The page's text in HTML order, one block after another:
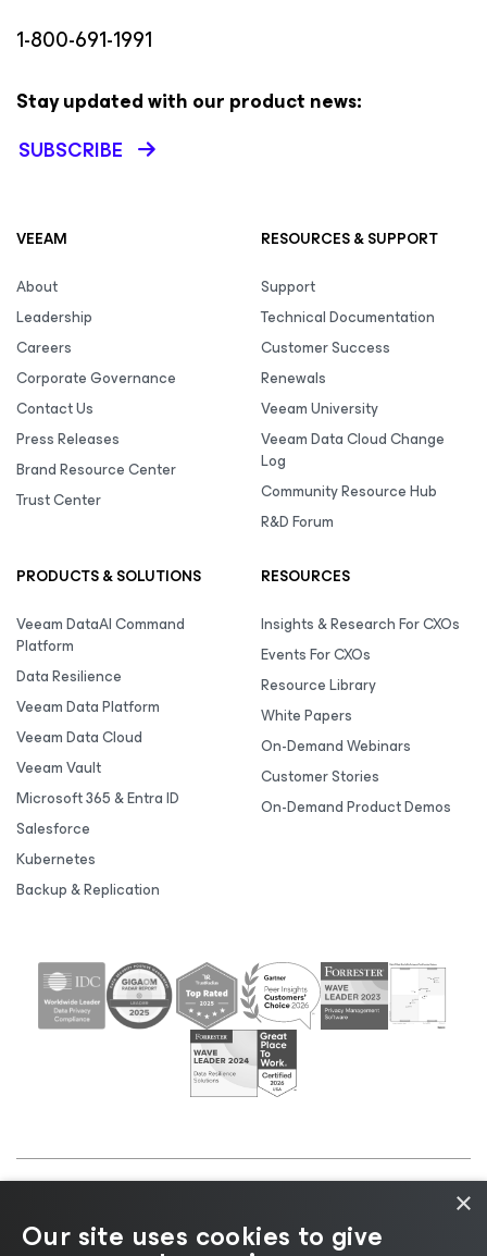
1-800-691-1991
Stay updated with our product news:
SUBSCRIBE
VEEAM
About
Leadership
Careers
Corporate Governance
Contact Us
Press Releases
Brand Resource Center
Trust Center
RESOURCES & SUPPORT
Support
Technical Documentation
Customer Success
Renewals
Veeam University
Veeam Data Cloud Change
Log
Community Resource Hub
R&D Forum
PRODUCTS & SOLUTIONS
Veeam DataAI Command
Platform
Data Resilience
Veeam Data Platform
Veeam Data Cloud
Veeam Vault
Microsoft 365 & Entra ID
Salesforce
Kubernetes
Backup & Replication
RESOURCES
Insights & Research For CXOs
Events For CXOs
Resource Library
White Papers
On-Demand Webinars
Customer Stories
On-Demand Product Demos
Cookie
Notice |Legal|Licensing Policy |Supplier Resources
×
Our site uses cookies to give